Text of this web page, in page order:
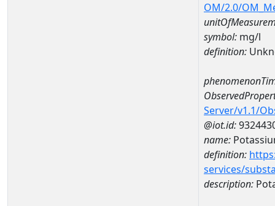
OM/2.0/
symbol: mg/l
definition:
Server/v1.1/
@iot.id:
name:
definition:
services/
description: